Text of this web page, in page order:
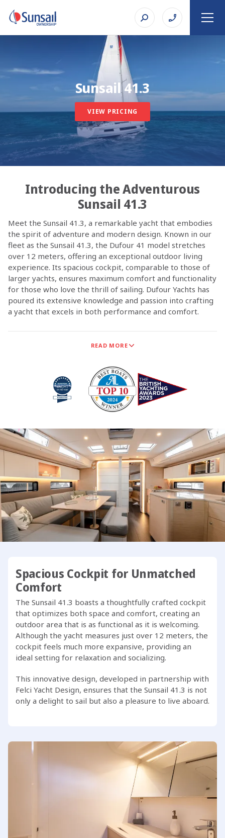
Sunsail 41.3
VIEW PRICING
Introducing the Adventurous
Sunsail 41.3
Meet the Sunsail 41.3, a remarkable yacht that embodies
the spirit of adventure and modern design. Known in our
fleet as the Sunsail 41.3, the Dufour 41 model stretches
over 12 meters, offering an exceptional outdoor living
experience. Its spacious cockpit, comparable to those of
larger yachts, ensures maximum comfort and functionality
for those who love the thrill of sailing. Dufour Yachts has
poured its extensive knowledge and passion into crafting
a yacht that excels in both performance and comfort.
sailing yachts for Sunsail, marking a significant milestone
ensures that Dufour Yachts is the sole provider of
monohull sailing yachts for Sunsail.
The technical teams from both Sunsail and Dufour Yachts
Dufour models meet the high standards and adventurous
spirit of our customers.
The Sunsail 41.3 features a unique 3-cabin, 3-head layout,
exclusive to our fleet, setting a new benchmark in the 41-
foot monohull category. Developed in collaboration with
our team, this model stands out as one of the best in its
class.
One of the standout features of the Sunsail 41.3 is its fully-
equipped outdoor galley on the transom, complete with a
designed cockpit rivals that of a 44-foot yacht, while
below deck, Dufour has maximized space to create a
bright and airy interior filled with natural light.
Ready to embark on your next adventure with the Sunsail
41.3?
READ MORE
Spacious Cockpit for Unmatched
Comfort
The Sunsail 41.3 boasts a thoughtfully crafted cockpit
that optimizes both space and comfort, creating an
outdoor area that is as functional as it is welcoming.
Although the yacht measures just over 12 meters, the
cockpit feels much more expansive, providing an
ideal setting for relaxation and socializing.
This innovative design, developed in partnership with
Felci Yacht Design, ensures that the Sunsail 41.3 is not
only a delight to sail but also a pleasure to live aboard.